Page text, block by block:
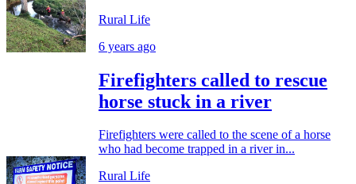
Rural Life
6 years ago
Firefighters called to rescue
horse stuck in a river
Firefighters were called to the scene of a horse
who had become trapped in a river in...
Rural Life